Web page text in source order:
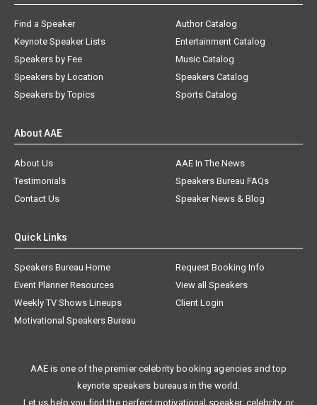
Find a Speaker
Keynote Speaker Lists
Speakers by Fee
Speakers by Location
Speakers by Topics
Author Catalog
Entertainment Catalog
Music Catalog
Speakers Catalog
Sports Catalog
About AAE
About Us
AAE In The News
Testimonials
Speakers Bureau FAQs
Contact Us
Speaker News & Blog
Quick Links
Speakers Bureau Home
Request Booking Info
Event Planner Resources
View all Speakers
Weekly TV Shows Lineups
Client Login
Motivational Speakers Bureau
AAE is one of the premier celebrity booking agencies and top
keynote speakers bureaus in the world.
Let us help you find the perfect motivational speaker, celebrity, or